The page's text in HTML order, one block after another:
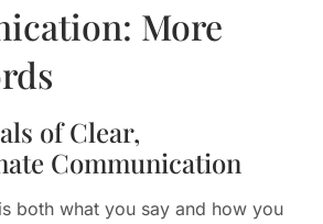
More
of Clear,
Communication
both what you say and how you